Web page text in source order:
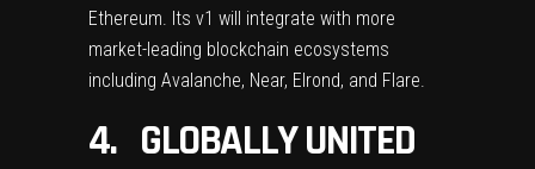
Ethereum. Its v1 will integrate with more
market-leading blockchain ecosystems
including Avalanche, Near, Elrond, and Flare.
4. GLOBALLY UNITED